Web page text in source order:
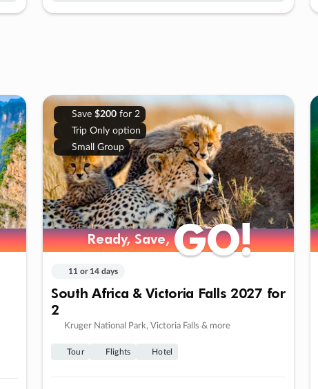
Save $200for 2
Trip Only option
Small Group
Ready, Save,GO!
Ready, Save,GO!
11 or 14 days
South Africa & Victoria Falls 2027 for
2
Kruger National Park, Victoria Falls & more
Tour Flights Hotel